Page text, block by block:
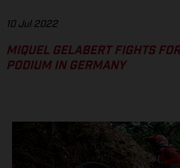
10 Jul 2022
MIQUEL GELABERT FIGHTS
PODIUM IN GERMANY